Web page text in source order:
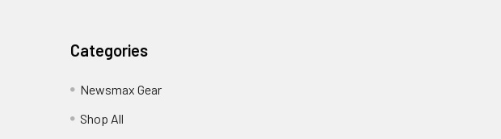
Categories
Newsmax Gear
Shop All